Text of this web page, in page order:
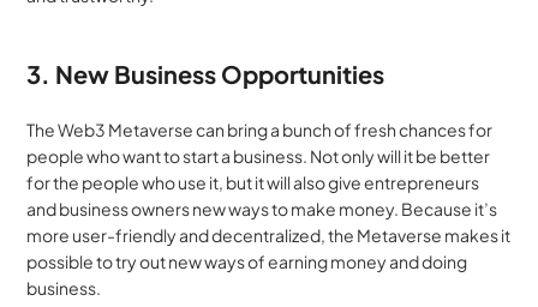
3. New Business Opportunities
The Web3 Metaverse can bring a bunch of fresh chances for
people who want to start a business. Not only will it be better
for the people who use it, but it will also give entrepreneurs
and business owners new ways to make money. Because it’s
more user-friendly and decentralized, the Metaverse makes it
possible to try out new ways of earning money and doing
business.